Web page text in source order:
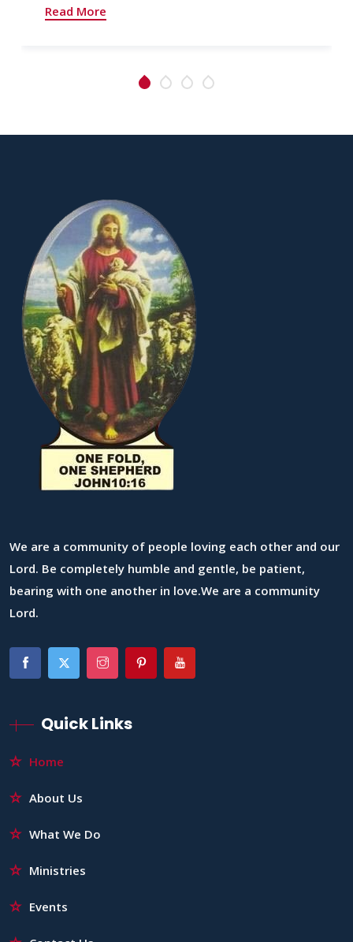
Read More
We are a community of people loving each other and our
Lord. Be completely humble and gentle, be patient,
bearing with one another in love.We are a community
Lord.
Quick Links
Home
About Us
What We Do
Ministries
Events